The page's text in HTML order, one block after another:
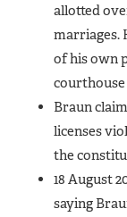
allotted
marriages.
of his own
Braun
licenses
the
18 August
saying